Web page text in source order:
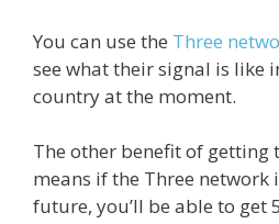
You can use the Three
see what their signal is like
country at the moment.
The other benefit of getting
means if the Three network
future, you’ll be able to get